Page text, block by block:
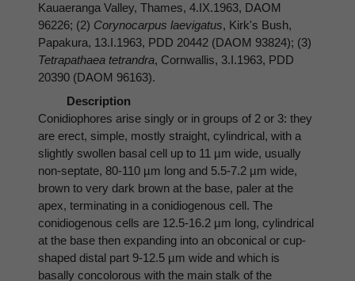
Kauaeranga Valley, Thames, 4.IX.1963, DAOM
96226; (2) Corynocarpus laevigatus, Kirk's Bush,
Papakura, 13.I.1963, PDD 20442 (DAOM 93824); (3)
Tetrapathaea tetrandra, Cornwallis, 3.I.1963, PDD
20390 (DAOM 96163).
Description
Conidiophores arise singly or in groups of 2 or 3: they
are erect, simple, mostly straight, cylindrical, with a
slightly swollen basal cell up to 11 µm wide, usually
non-septate, 80-110 µm long and 5.5-7.2 µm wide,
brown to very dark brown at the base, paler at the
apex, terminating in a conidiogenous cell. The
conidiogenous cells are 12.5-16.2 µm long, cylindrical
at the base then expanding into an obconical or cup-
shaped distal part 9-12.5 µm wide and which is
basally concolorous with the main stalk of the